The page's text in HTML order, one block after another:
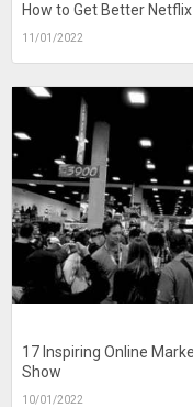
How to Get Better
11/01/2022
17 Inspiring Online
Show
10/01/2022